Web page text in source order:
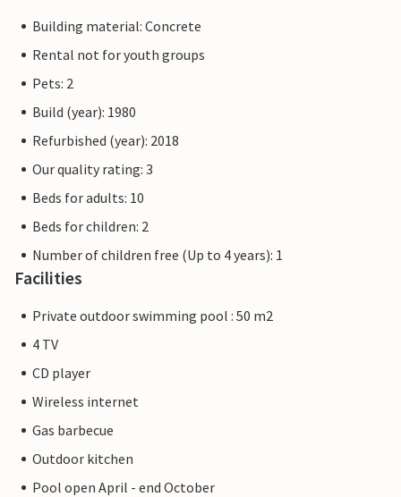
Building material: Concrete
Rental not for youth groups
Pets: 2
Build (year): 1980
Refurbished (year): 2018
Our quality rating: 3
Beds for adults: 10
Beds for children: 2
Number of children free (Up to 4 years): 1
Facilities
Private outdoor swimming pool : 50 m2
4 TV
CD player
Wireless internet
Gas barbecue
Outdoor kitchen
Pool open April - end October